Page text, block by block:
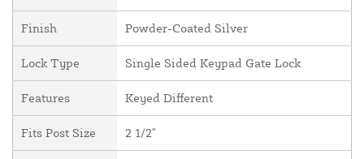
Finish Powder-Coated Silver
Lock Type Single Sided Keypad Gate Lock
Features Keyed Different
Fits Post Size 2 1/2"